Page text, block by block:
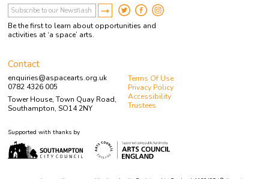
Be the first to learn about opportunities and
activities at ‘a space’ arts.
Contact
enquiries@aspacearts.org.uk
0782 4326 005
Tower House, Town Quay Road,
Southampton, SO14 2NY
Terms Of Use
Privacy Policy
Accessibility
Trustees
Supported with thanks by